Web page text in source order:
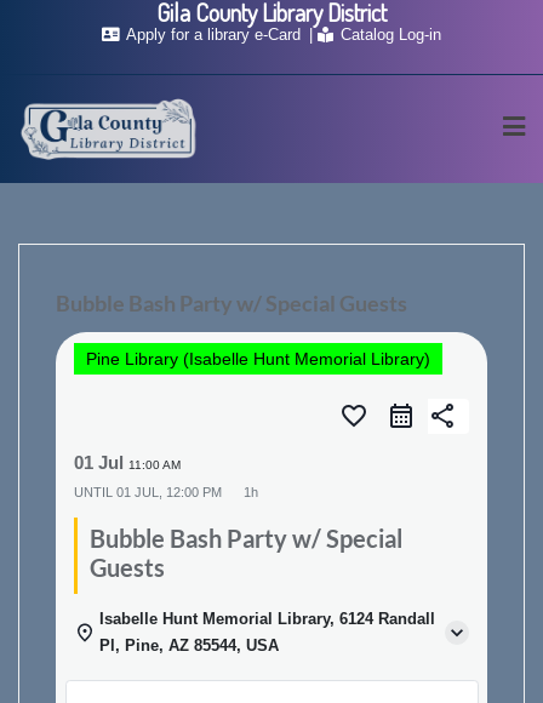
Apply for a library e-Card Catalog Log-in
Bubble Bash Party w/ Special Guests
Pine Library (Isabelle Hunt Memorial Library)
favorite_border share
01 Jul 11:00 AM
UNTIL 01 JUL, 12:00 PM 1h
Bubble Bash Party w/ Special
Guests
Isabelle Hunt Memorial Library, 6124 Randall
Pl, Pine, AZ 85544, USA
Gila County Library District